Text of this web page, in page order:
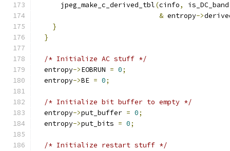
      jpeg_make_c_derived_tbl
(cinfo, is_DC_band
& entropy->
}
}
/* Initialize AC stuff */
  entropy
->EOBRUN = 0;
  entropy
->BE = 0;
/* Initialize bit buffer to empty */
  entropy
->put_buffer = 0;
  entropy
->put_bits = 0;
/* Initialize restart stuff */